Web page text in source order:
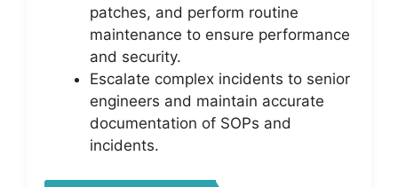
patches, and perform routine
maintenance to ensure performance
and security.
Escalate complex incidents to senior
engineers and maintain accurate
documentation of SOPs and
incidents.